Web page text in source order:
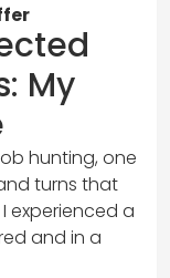
My
hunting, one
turns that
experienced a
and in a